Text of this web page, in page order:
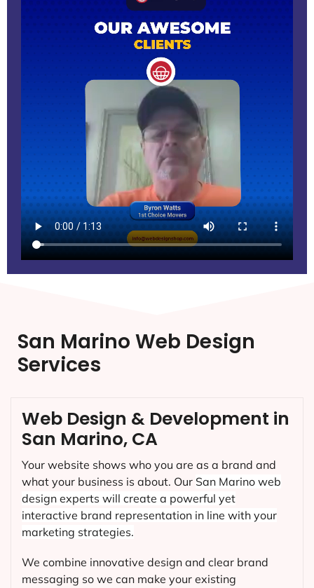
San Marino Web Design
Services
Web Design & Development in
San Marino, CA
Your website shows who you are as a brand and
what your business is about. Our San Marino web
design experts will create a powerful yet
interactive brand representation in line with your
marketing strategies.
We combine innovative design and clear brand
messaging so we can make your existing